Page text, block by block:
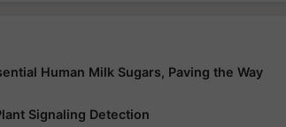
Human Milk Sugars, Paving the Way
Signaling Detection